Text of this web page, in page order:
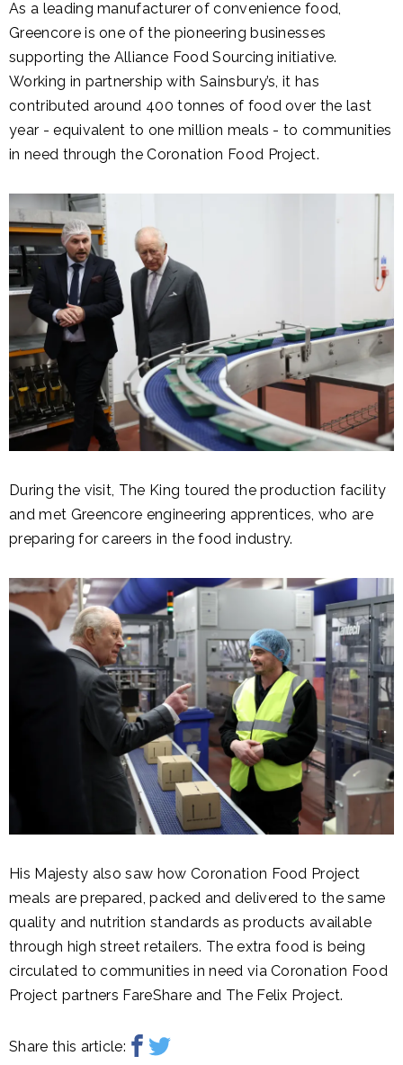
As a leading manufacturer of convenience food,
Greencore is one of the pioneering businesses
supporting the Alliance Food Sourcing initiative.
Working in partnership with Sainsbury’s, it has
contributed around 400 tonnes of food over the last
year - equivalent to one million meals - to communities
in need through the Coronation Food Project.
During the visit, The King toured the production facility
and met Greencore engineering apprentices, who are
preparing for careers in the food industry.
His Majesty also saw how Coronation Food Project
meals are prepared, packed and delivered to the same
quality and nutrition standards as products available
through high street retailers. The extra food is being
circulated to communities in need via Coronation Food
Project partners FareShare and The Felix Project.
Share this article: